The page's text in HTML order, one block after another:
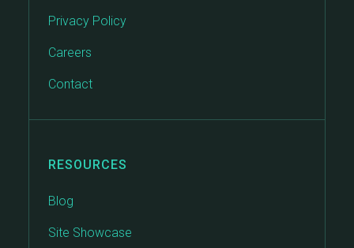
Privacy Policy
Careers
Contact
RESOURCES
Blog
Site Showcase